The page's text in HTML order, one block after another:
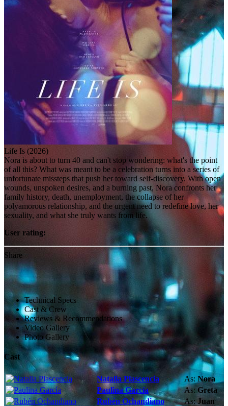
Life Is (2026)
Nora is about to turn 40 and can't stop wondering: what's the point
of all this? What was meant to be a celebration turns into a series of
unfortunate missteps that push her toward self-discovery. With open
wounds, unspoken desires, and a burning past, Nora confronts her
family history, death, unemployment, the collapse of her
polyamorous relationship, and the urgent need to redefine love, her
sexuality, and what she truly wants from life.
User rating:
Share
Technical Specs
Cast & Crew
Reviews & Recommendations
Video Gallery
Photo Gallery
Cast
Natalia Plascencia As: Nora
Paulina García
As: Greta
Rubén Ochandiano
As:Juan